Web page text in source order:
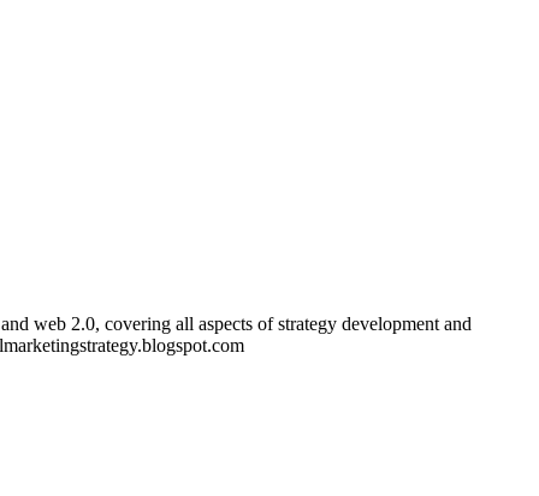
web 2.0, covering all aspects of strategy development and